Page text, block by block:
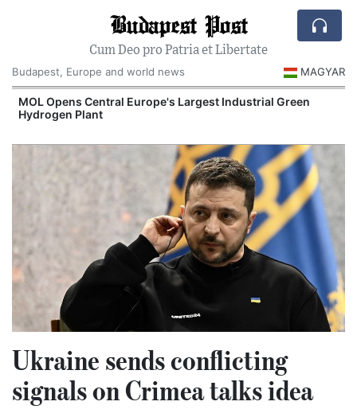
Budapest Post
Cum Deo pro Patria et Libertate
Budapest, Europe and world news
MAGYAR
MOL Opens Central Europe's Largest Industrial Green
Hydrogen Plant
Ukraine sends conflicting
signals on Crimea talks idea